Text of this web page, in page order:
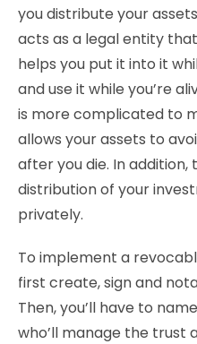
you distribute your
acts as a legal entity
helps you put it into it
and use it while you’re
is more complicated to
allows your assets to
after you die. In
distribution of your
privately.
To implement a
first create, sign and
Then, you’ll have to
who’ll manage the trust